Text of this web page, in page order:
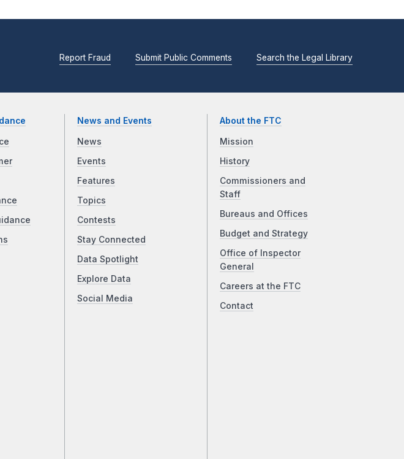
Report Fraud Submit Public Comments Search the Legal Library
News and Events
News
Events
Features
Topics
Contests
Stay Connected
Data Spotlight
Explore Data
Social Media
About the FTC
Mission
History
Commissioners and
Staff
Bureaus and Offices
Budget and Strategy
Office of Inspector
General
Careers at the FTC
Contact